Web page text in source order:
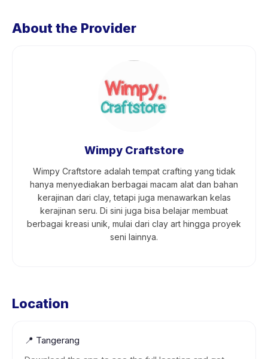
About the Provider
Wimpy Craftstore
Wimpy Craftstore adalah tempat crafting yang tidak
hanya menyediakan berbagai macam alat dan bahan
kerajinan dari clay, tetapi juga menawarkan kelas
kerajinan seru. Di sini juga bisa belajar membuat
berbagai kreasi unik, mulai dari clay art hingga proyek
seni lainnya.
Location
📍 Tangerang